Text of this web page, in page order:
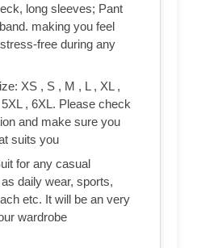
long sleeves; Pant
making you feel
free during any
XS , S , M , L , XL ,
, 6XL. Please check
and make sure you
suits you
for any casual
daily wear, sports,
etc. It will be an very
wardrobe